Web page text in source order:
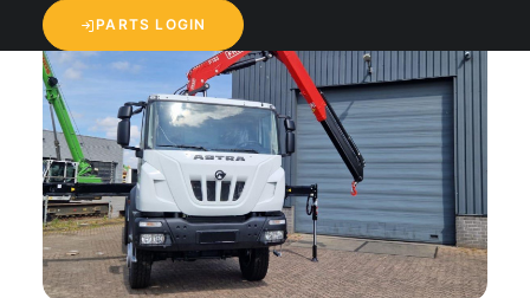
PARTS LOGIN